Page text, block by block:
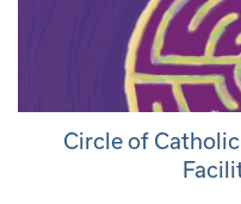
Circle of